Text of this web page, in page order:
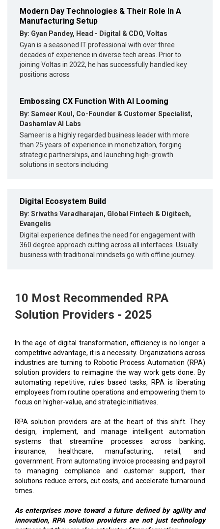
Modern Day Technologies & Their Role In A
Manufacturing Setup
By: Gyan Pandey, Head - Digital & CDO, Voltas
Gyan is a seasoned IT professional with over three
decades of experience in diverse tech areas. Prior to
joining Voltas in 2022, he has successfully handled key
positions across
Embossing CX Function With AI Looming
By: Sameer Koul, Co-Founder & Customer Specialist,
Dashamlav AI Labs
Sameer is a highly regarded business leader with more
than 25 years of experience in monetization, forging
strategic partnerships, and launching high-growth
solutions in sectors including
Digital Ecosystem Build
By: Srivaths Varadharajan, Global Fintech & Digitech,
Evangelis
Digital experience defines the need for engagement with
360 degree approach cutting across all interfaces. Usually
business with traditional mindsets go with offline journey.
10 Most Recommended RPA
Solution Providers - 2025
In the age of digital transformation, efficiency is no longer a
competitive advantage, it is a necessity. Organizations across
industries are turning to Robotic Process Automation (RPA)
solution providers to reimagine the way work gets done. By
automating repetitive, rules based tasks, RPA is liberating
employees from routine operations and empowering them to
focus on higher-value, and strategic initiatives.
RPA solution providers are at the heart of this shift. They
design, implement, and manage intelligent automation
systems that streamline processes across banking,
insurance, healthcare, manufacturing, retail, and
government. From automating invoice processing and payroll
to managing compliance and customer support, their
solutions reduce errors, cut costs, and accelerate turnaround
times.
As enterprises move toward a future defined by agility and
innovation, RPA solution providers are not just technology